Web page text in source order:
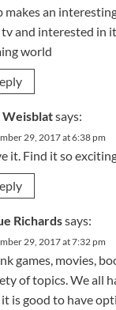
makes an
tv and interested in
world
Weisblatsays:
29, 2017 at 6:38 pm
it. Find it so
Richardssays:
29, 2017 at 7:32 pm
games, movies,
of topics. We all
is good to have